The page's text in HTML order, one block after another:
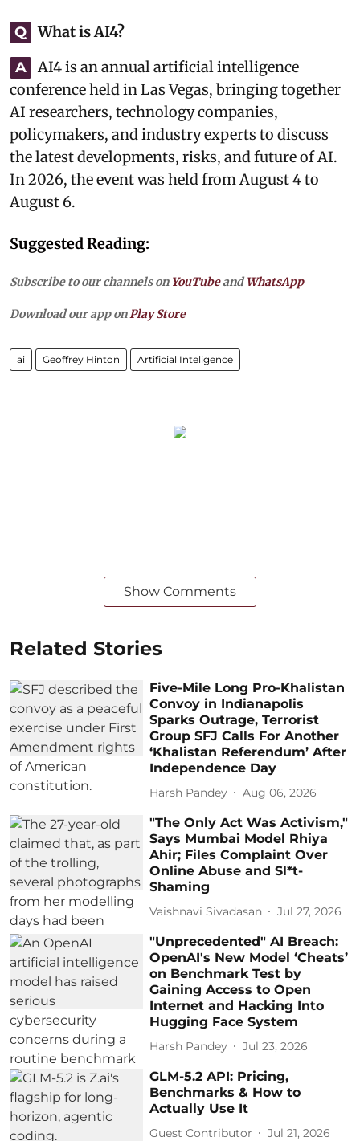
Q What is AI4?
A
AI4 is an annual artificial intelligence
conference held in Las Vegas, bringing together
AI researchers, technology companies,
policymakers, and industry experts to discuss
the latest developments, risks, and future of AI.
In 2026, the event was held from August 4 to
August 6.
Suggested Reading:
Subscribe to our channels on YouTubeandWhatsApp
Download our app onPlay Store
ai Geoffrey Hinton Artificial Inteligence
Show Comments
Related Stories
Five-Mile Long Pro-Khalistan
Convoy in Indianapolis
Sparks Outrage, Terrorist
Group SFJ Calls For Another
‘Khalistan Referendum’ After
Independence Day
Harsh Pandey Aug 06, 2026
"The Only Act Was Activism,"
Says Mumbai Model Rhiya
Ahir; Files Complaint Over
Online Abuse and Sl*t-
Shaming
Vaishnavi Sivadasan Jul 27, 2026
"Unprecedented" AI Breach:
OpenAI's New Model ‘Cheats’
on Benchmark Test by
Gaining Access to Open
Internet and Hacking Into
Hugging Face System
Harsh Pandey Jul 23, 2026
GLM-5.2 API: Pricing,
Benchmarks & How to
Actually Use It
Guest Contributor Jul 21, 2026